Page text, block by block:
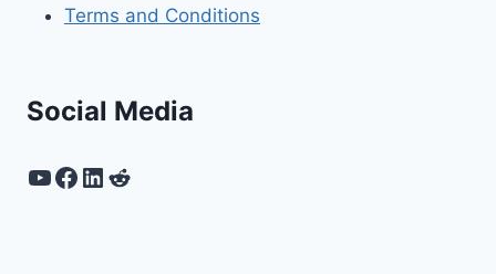
Terms and Conditions
Social Media
YouTube
Facebook
LinkedIn
Reddit